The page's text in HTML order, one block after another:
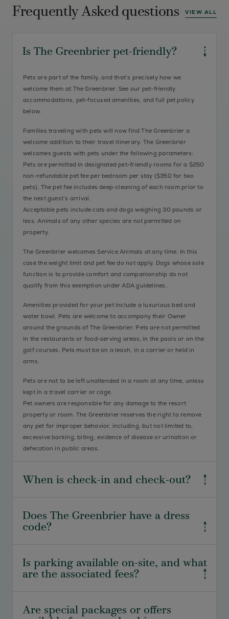
Frequently Asked questions VIEW ALL
Is The Greenbrier pet-friendly?
Pets are part of the family, and that’s precisely how we
welcome them at The Greenbrier. See our pet-friendly
accommodations, pet-focused amenities, and full pet policy
below.
Families traveling with pets will now find The Greenbrier a
welcome addition to their travel itinerary. The Greenbrier
welcomes guests with pets under the following parameters:
Pets are permitted in designated pet-friendly rooms for a $250
non-refundable pet fee per bedroom per stay ($350 for two
pets). The pet fee includes deep-cleaning of each room prior to
the next guest’s arrival.
Acceptable pets include cats and dogs weighing 30 pounds or
less. Animals of any other species are not permitted on
property.
The Greenbrier welcomes Service Animals at any time. In this
case the weight limit and pet fee do not apply. Dogs whose sole
function is to provide comfort and companionship do not
qualify from this exemption under ADA guidelines.
Amenities provided for your pet include a luxurious bed and
water bowl. Pets are welcome to accompany their Owner
around the grounds of The Greenbrier. Pets are not permitted
in the restaurants or food-serving areas, in the pools or on the
golf courses. Pets must be on a leash, in a carrier or held in
arms.
Pets are not to be left unattended in a room at any time, unless
kept in a travel carrier or cage.
Pet owners are responsible for any damage to the resort
property or room. The Greenbrier reserves the right to remove
any pet for improper behavior, including, but not limited to,
excessive barking, biting, evidence of disease or urination or
defecation in public areas.
When is check-in and check-out?
am. We understand travel plans may vary, so please let us
know if you require special accommodations.
Does The Greenbrier have a dress
code?
and time-honored traditions. As guidelines vary between our
many dining venues and activities, see our detailed dress code
Is parking available on-site, and what
are the associated fees?
Greenbrier. Valet parking is also available for a $35 per night
Are special packages or offers